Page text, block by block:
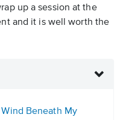
up a session at the
and it is well worth the
Wind Beneath My